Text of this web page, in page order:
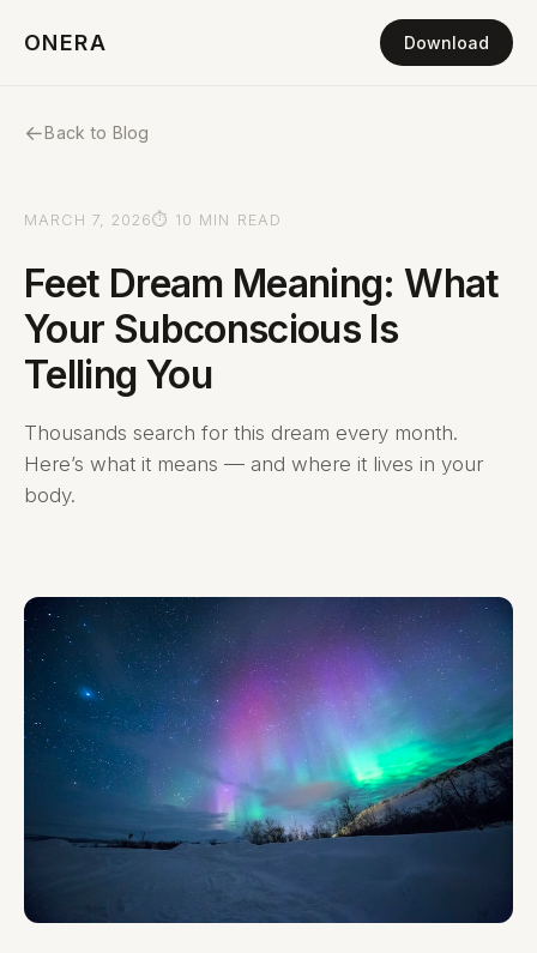
ONERA Download
←Back to Blog
MARCH 7, 2026⏱ 10 MIN READ
Feet Dream Meaning: What
Your Subconscious Is
Telling You
Thousands search for this dream every month.
Here’s what it means — and where it lives in your
body.